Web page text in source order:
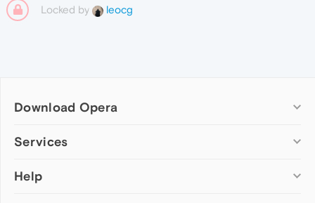
Locked by leocg
Download Opera
Computer browsers
Opera for Mac
Services
Add-ons
Help